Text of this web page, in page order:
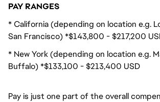
PAY RANGES
* California (depending on location e.g.
San Francisco) *$143,800 - $217,200
* New York (depending on location e.g.
Buffalo) *$133,100 - $213,400 USD
Pay is just one part of the overall